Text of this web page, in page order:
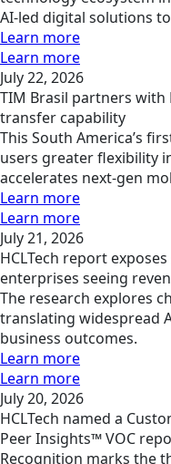
AI-led digital solutions
Learn more
Learn more
July 22, 2026
TIM Brasil partners with
transfer capability
This South America’s
users greater flexibility
accelerates next-gen
Learn more
Learn more
July 21, 2026
HCLTech report
enterprises seeing
The research explores
translating widespread
business outcomes.
Learn more
Learn more
July 20, 2026
HCLTech named a
Peer Insights™ VOC
Recognition marks the